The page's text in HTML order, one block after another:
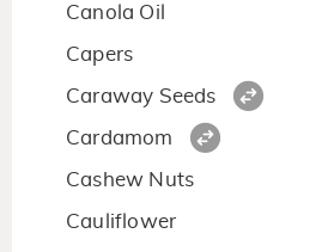
Canola Oil
Capers
Caraway Seeds
Cardamom
Cashew Nuts
Cauliflower